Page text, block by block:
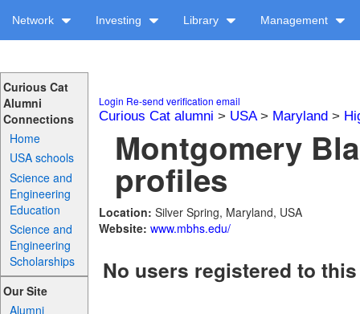
Network Investing Library Management
Curious Cat
Alumni
Connections
Home
USA schools
Science and
Engineering
Education
Science and
Engineering
Scholarships
Our Site
Alumni
Login Re-send verification email
Curious Cat alumni > USA> Maryland>
Montgomery
profiles
Location: Silver Spring, Maryland, USA
Website: www.mbhs.edu/
No users registered to